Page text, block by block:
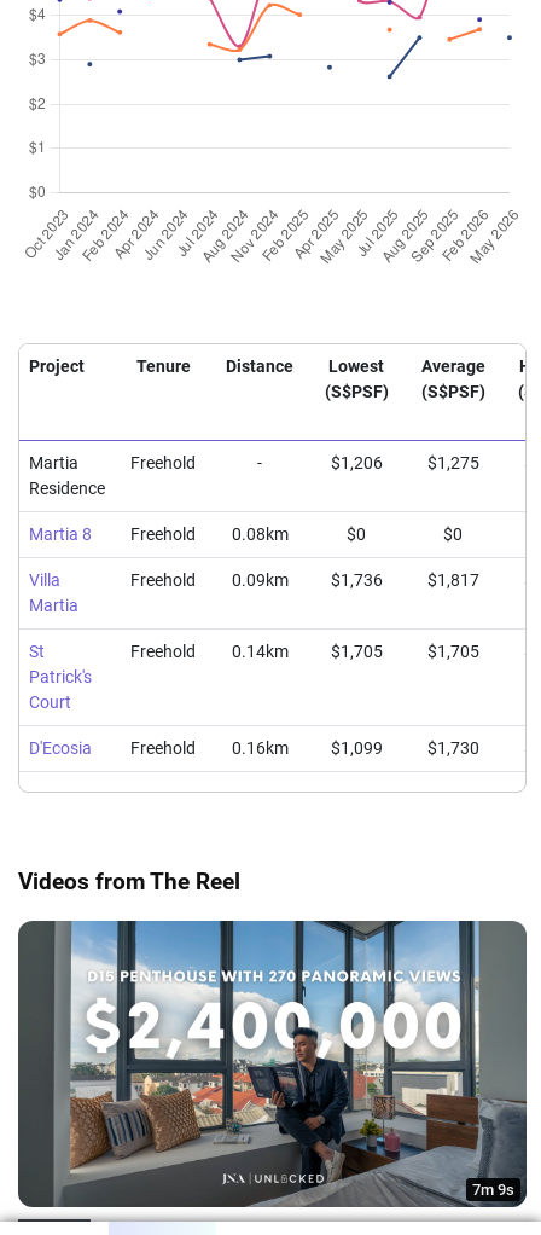
Project Tenure Distance
Lowest
(S$PSF)
Average
(S$PSF)
Martia
Residence
Freehold - $1,206 $1,275
Martia 8 Freehold 0.08km $0 $0
Villa
Martia
Freehold 0.09km $1,736 $1,817
St
Patrick's
Court
Freehold 0.14km $1,705 $1,705
D'Ecosia Freehold 0.16km $1,099 $1,730
Videos from The Reel
7m 9s